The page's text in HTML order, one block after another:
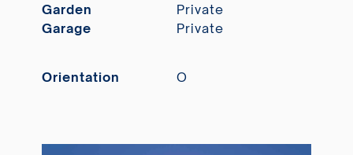
Garden
Private
Garage
Private
Orientation O